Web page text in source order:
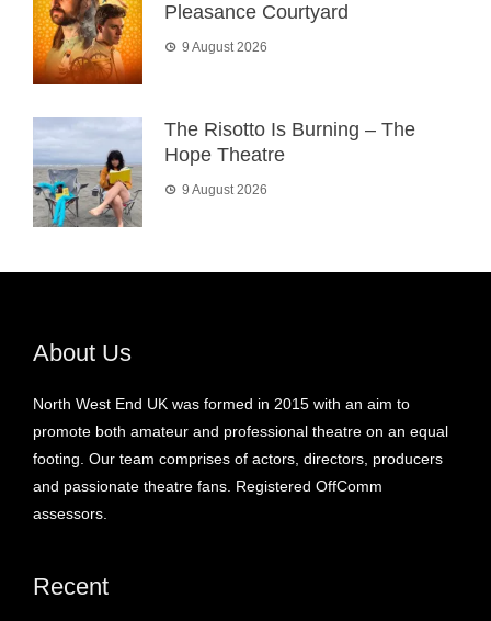
Pleasance Courtyard
9 August 2026
The Risotto Is Burning – The
Hope Theatre
9 August 2026
About Us
North West End UK was formed in 2015 with an aim to
promote both amateur and professional theatre on an equal
footing. Our team comprises of actors, directors, producers
and passionate theatre fans. Registered OffComm
assessors.
Recent